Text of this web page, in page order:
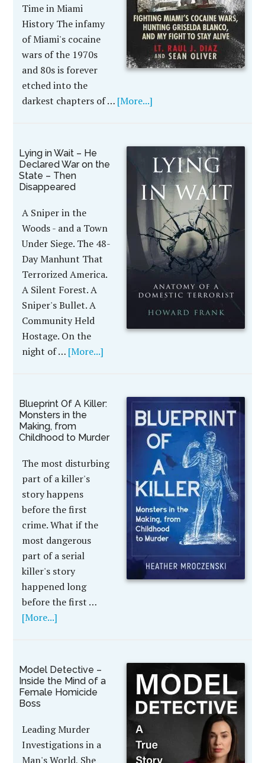
Time in Miami
History The infamy
of Miami's cocaine
wars of the 1970s
and 80s is forever
etched into the
darkest chapters of … [More...]
Lying in Wait – He
Declared War on the
State – Then
Disappeared
A Sniper in the
Woods - and a Town
Under Siege. The 48-
Day Manhunt That
Terrorized America.
A Silent Forest. A
Sniper's Bullet. A
Community Held
Hostage. On the
night of … [More...]
Blueprint Of A Killer:
Monsters in the
Making, from
Childhood to Murder
The most disturbing
part of a killer's
story happens
before the first
crime. What if the
most dangerous
part of a serial
killer's story
happened long
before the first …
[More...]
Model Detective –
Inside the Mind of a
Female Homicide
Boss
Leading Murder
Investigations in a
Man's World, She